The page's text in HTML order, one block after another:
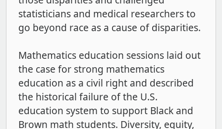
statisticians and medical researchers to
go beyond race as a cause of disparities.
Mathematics education sessions laid out
the case for strong mathematics
education as a civil right and described
the historical failure of the U.S.
education system to support Black and
Brown math students. Diversity, equity,